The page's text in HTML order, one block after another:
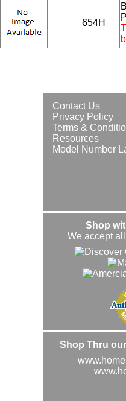
654H
Contact Us
Privacy Policy
Terms &
Resources
Model Number
Shop
We accept
Shop Thru